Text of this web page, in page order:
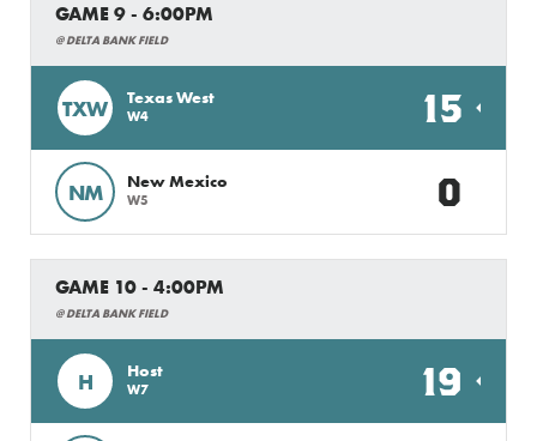
GAME 9 - 6:00PM
@ DELTA BANK FIELD
TXW Texas West
W4 15
NM New Mexico
W5 0
GAME 10 - 4:00PM
@ DELTA BANK FIELD
H Host
W7 19